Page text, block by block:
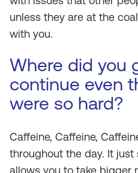
unless they are at the
with you.
Where did you
continue even
were so hard?
Caffeine, Caffeine,
throughout the day. It
allows you to take bigger